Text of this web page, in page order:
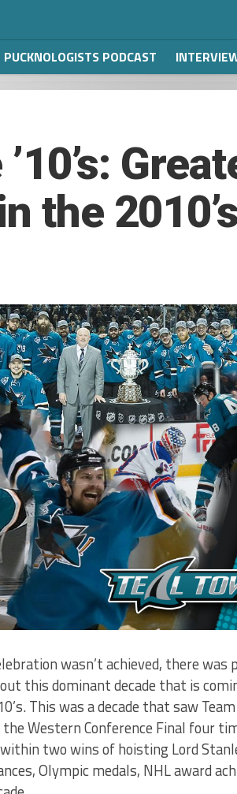
PUCKNOLOGISTS PODCAST
the 2010’s
wasn’t achieved, there was
this dominant decade that is
This was a decade that saw
Western Conference Final four
two wins of hoisting Lord
Olympic medals, NHL award